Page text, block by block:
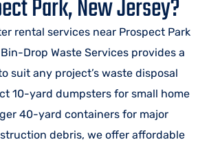
Park, New Jersey?
rental services near Prospect Park
Drop Waste Services provides a
suit any project’s waste disposal
10-yard dumpsters for small home
40-yard containers for major
debris, we offer affordable